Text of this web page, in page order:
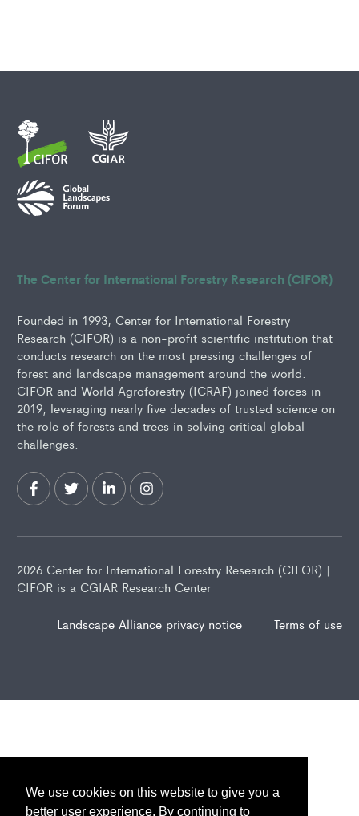
We use cookies on this website to give you a
better user experience. By continuing to
The Center for International Forestry Research (CIFOR)
Founded in 1993, Center for International Forestry
Research (CIFOR) is a non-profit scientific institution that
conducts research on the most pressing challenges of
forest and landscape management around the world.
CIFOR and World Agroforestry (ICRAF) joined forces in
2019, leveraging nearly five decades of trusted science on
the role of forests and trees in solving critical global
challenges.
2026 Center for International Forestry Research (CIFOR) |
CIFOR is a CGIAR Research Center
Landscape Alliance privacy notice Terms of use